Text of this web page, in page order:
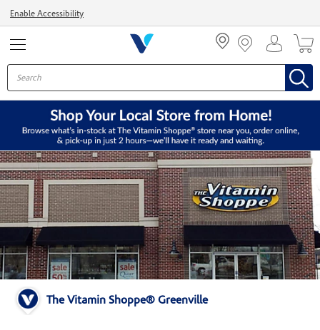
Enable Accessibility
The Vitamin Shoppe® Greenville